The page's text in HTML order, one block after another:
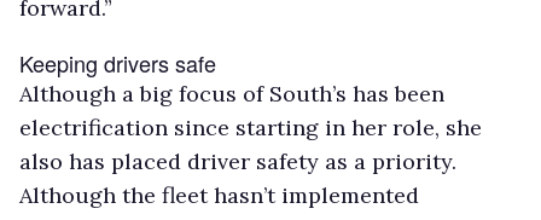
forward.”
Keeping drivers safe
Although a big focus of South’s has been
electrification since starting in her role, she
also has placed driver safety as a priority.
Although the fleet hasn’t implemented